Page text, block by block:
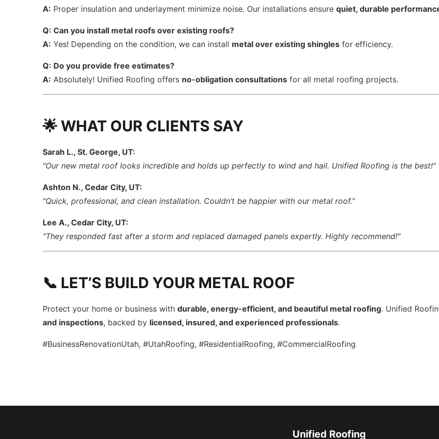
A: Proper insulation and underlayment minimize noise. Our installations ensurequiet, durable
Q: Can you install metal roofs over existing roofs?
A: Yes! Depending on the condition, we can install metal over existing shingles for efficiency.
Q: Do you provide free estimates?
A: Absolutely! Unified Roofing offers no-obligation consultations for all metal roofing projects.
🌟 WHAT OUR CLIENTS SAY
Sarah L., St. George, UT:
"Our new metal roof looks incredible and holds up perfectly to wind and hail. Unified Roofing is the best!"
Ashton N., Cedar City, UT:
"Quick, professional, and clean installation. Couldn’t be happier with our metal roof."
Lee A., Cedar City, UT:
"They responded fast after a storm and replaced damaged panels expertly. Highly recommend!"
📞 LET’S BUILD YOUR METAL ROOF
Protect your home or business withdurable, energy-efficient, and beautiful metal roofing. Unified
and inspections, backed by licensed, insured, and experienced professionals.
#BusinessRenovationUtah, #UtahRoofing, #ResidentialRoofing, #CommercialRoofing
Unified Roofing